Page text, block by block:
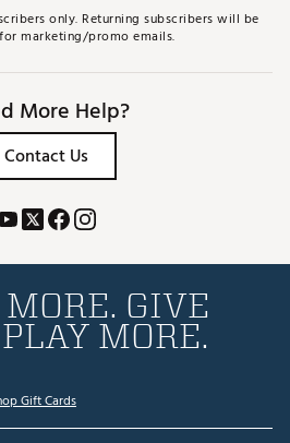
only. Returning subscribers will be
marketing/promo emails.
More Help?
Contact Us
MORE. GIVE
MORE.
Gift Cards